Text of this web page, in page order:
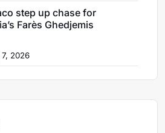
step up chase for
Farès Ghedjemis
2026